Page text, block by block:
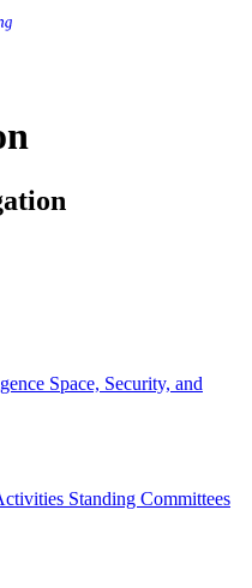
Space, Security, and
Standing Committees